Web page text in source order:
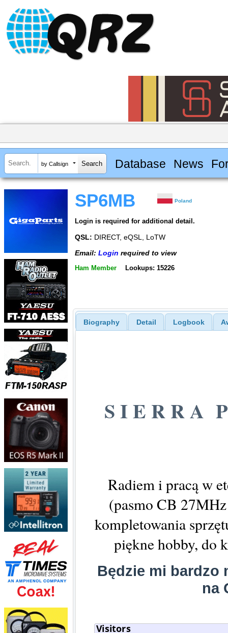
by Callsign Database News
SP6MB Poland
Login is required for additional detail.
QSL: DIRECT, eQSL, LoTW
Email: Login required to view
Ham Member Lookups: 15226
Biography Detail Logbook